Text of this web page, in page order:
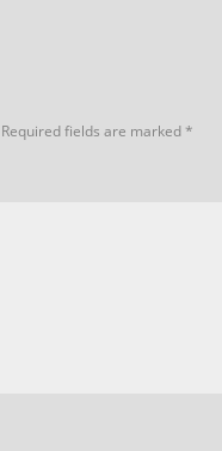
Required fields are marked*